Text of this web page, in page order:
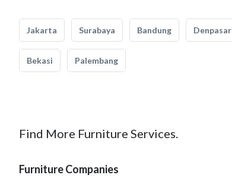
Jakarta Surabaya Bandung Denpasar
Bekasi Palembang
Find More Furniture Services.
Furniture Companies